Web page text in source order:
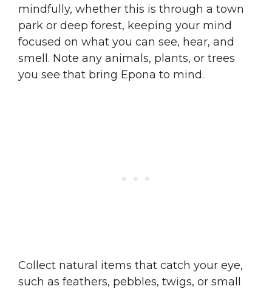
mindfully, whether this is through a town
park or deep forest, keeping your mind
focused on what you can see, hear, and
smell. Note any animals, plants, or trees
you see that bring Epona to mind.
Collect natural items that catch your eye,
such as feathers, pebbles, twigs, or small